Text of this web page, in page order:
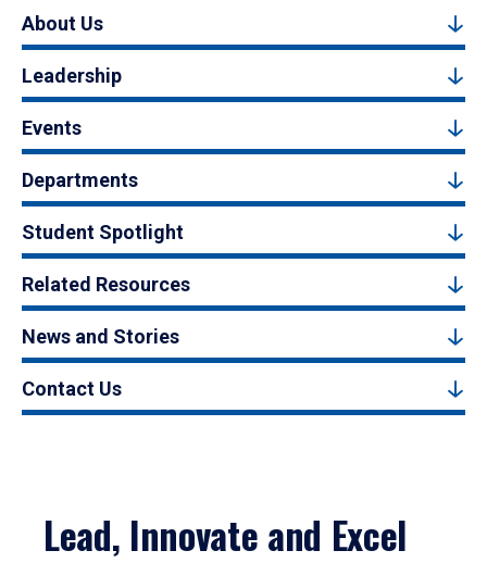
About Us
Leadership
Events
Departments
Student Spotlight
Related Resources
News and Stories
Contact Us
Lead, Innovate and Excel